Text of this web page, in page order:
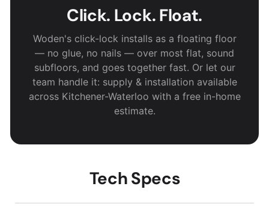
Click. Lock. Float.
Woden's click-lock installs as a floating floor
— no glue, no nails — over most flat, sound
subfloors, and goes together fast. Or let our
team handle it: supply & installation available
across Kitchener-Waterloo with a free in-home
estimate.
Tech Specs